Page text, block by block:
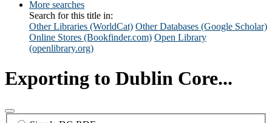
More searches
Search for this title in:
Other Libraries (WorldCat) Other Databases (Google Scholar)
Online Stores (Bookfinder.com) Open Library
(openlibrary.org)
Exporting to Dublin Core...